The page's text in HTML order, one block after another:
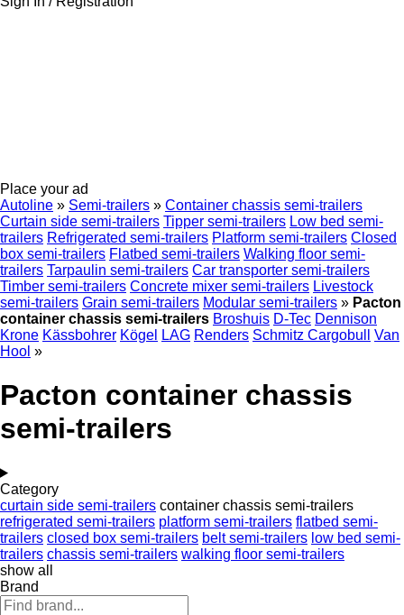
Place your ad
Autoline » Semi-trailers » Container chassis semi-trailers
Curtain side semi-trailers Tipper semi-trailers Low bed semi-
trailers Refrigerated semi-trailers Platform semi-trailers Closed
box semi-trailers Flatbed semi-trailers Walking floor semi-
trailers Tarpaulin semi-trailers Car transporter semi-trailers
Timber semi-trailers Concrete mixer semi-trailers Livestock
semi-trailers Grain semi-trailers Modular semi-trailers » Pacton
container chassis semi-trailers Broshuis D-Tec Dennison
Krone Kässbohrer Kögel LAG Renders Schmitz Cargobull
Van
Hool »
Pacton container chassis
semi-trailers
Category
curtain side semi-trailers container chassis semi-trailers
refrigerated semi-trailers platform semi-trailers flatbed semi-
trailers closed box semi-trailers belt semi-trailers low bed semi-
trailers chassis semi-trailers walking floor semi-trailers
show all
Brand